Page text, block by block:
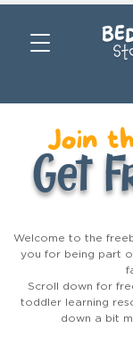
Join
Get
Welcome to the
you for being part
Scroll down for
toddler learning
down a bit